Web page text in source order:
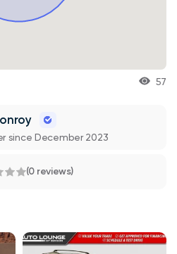
57
since December 2023
(0 reviews)